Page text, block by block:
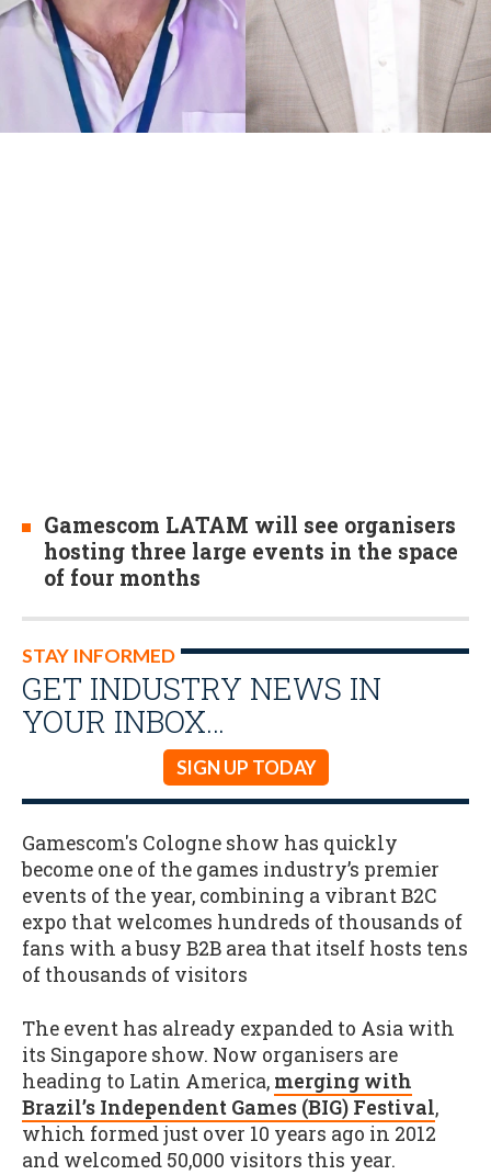
Gamescom LATAM will see organisers
hosting three large events in the space
of four months
STAY INFORMED
GET INDUSTRY NEWS IN
YOUR INBOX…
SIGN UP TODAY
Gamescom's Cologne show has quickly
become one of the games industry’s premier
events of the year, combining a vibrant B2C
expo that welcomes hundreds of thousands of
fans with a busy B2B area that itself hosts tens
of thousands of visitors
The event has already expanded to Asia with
its Singapore show. Now organisers are
heading to Latin America, merging with
Brazil’s Independent Games (BIG) Festival,
which formed just over 10 years ago in 2012
and welcomed 50,000 visitors this year.